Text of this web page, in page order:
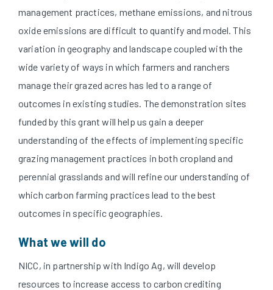
management practices, methane emissions, and nitrous
oxide emissions are difficult to quantify and model. This
variation in geography and landscape coupled with the
wide variety of ways in which farmers and ranchers
manage their grazed acres has led to a range of
outcomes in existing studies. The demonstration sites
funded by this grant will help us gain a deeper
understanding of the effects of implementing specific
grazing management practices in both cropland and
perennial grasslands and will refine our understanding of
which carbon farming practices lead to the best
outcomes in specific geographies.
What we will do
NICC, in partnership with Indigo Ag, will develop
resources to increase access to carbon crediting